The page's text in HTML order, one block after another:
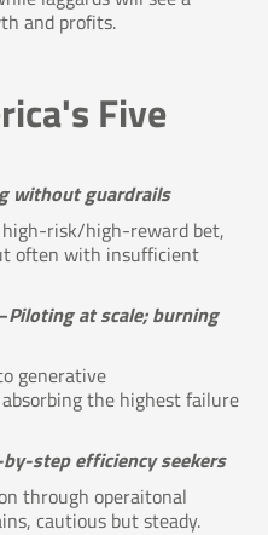
and profits.
Five
without guardrails
risk/high-reward bet,
often with insufficient
Piloting at scale; burning
generative
the highest failure
step efficiency seekers
through operaitonal
cautious but steady.